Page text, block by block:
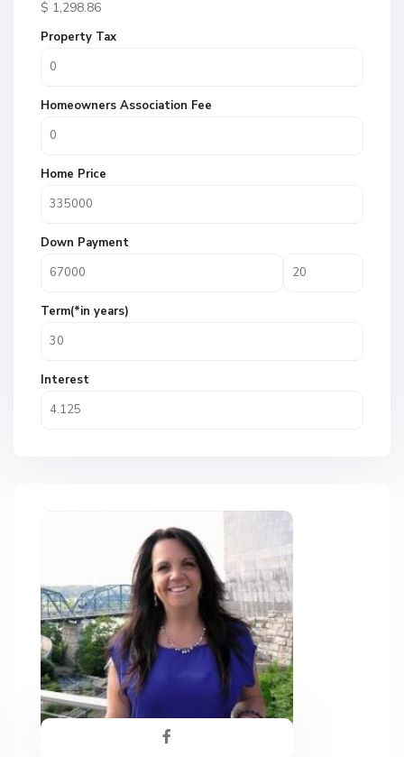
$ 1,298.86
Property Tax
Homeowners Association Fee
Home Price
Down Payment
Term(*in years)
Interest